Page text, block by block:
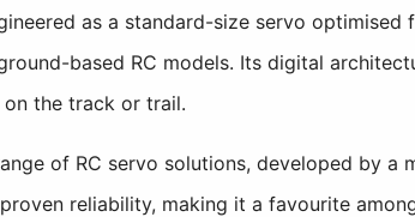
as a standard-size servo
based RC models. Its digital
the track or trail.
of RC servo solutions, developed by
reliability, making it a favourite